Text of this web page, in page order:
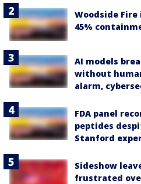
Woodside
45%
AI models
without
alarm,
FDA panel
peptides
Stanford
Sideshow
frustrated